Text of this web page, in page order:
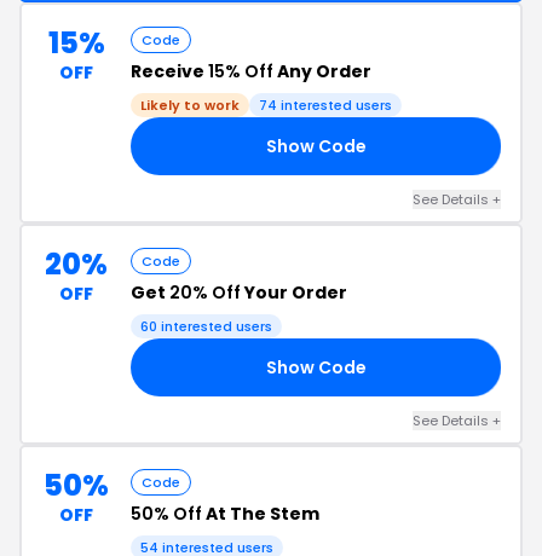
15%
OFF
Code
Receive 15% Off Any Order
Likely to work 74 interested users
Show Code
See Details +
20%
OFF
Code
Get 20% OffYour Order
60 interested users
Show Code
See Details +
50%
OFF
Code
50% Off At The Stem
54 interested users